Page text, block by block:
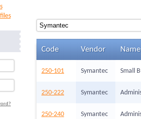
Code Vendor Name
250-101 Symantec Small
250-222 Symantec
250-240 Symantec